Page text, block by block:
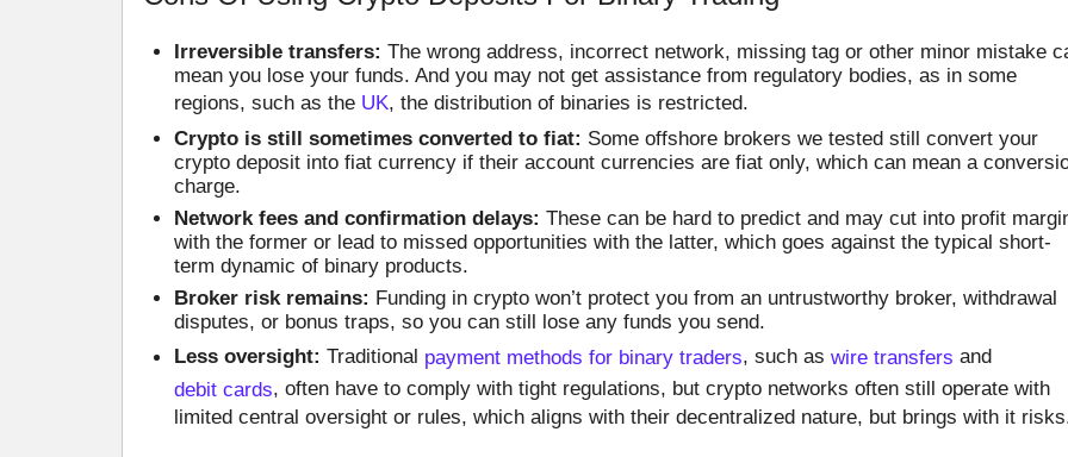
Irreversible transfers: The wrong address, incorrect network, missing tag or other minor mistake
mean you lose your funds. And you may not get assistance from regulatory bodies, as in some
regions, such as the UK, the distribution of binaries is restricted.
Crypto is still sometimes converted to fiat: Some offshore brokers we tested still convert your
crypto deposit into fiat currency if their account currencies are fiat only, which can mean a
charge.
Network fees and confirmation delays: These can be hard to predict and may cut into profit
with the former or lead to missed opportunities with the latter, which goes against the typical short-
term dynamic of binary products.
Broker risk remains: Funding in crypto won’t protect you from an untrustworthy broker, withdrawal
disputes, or bonus traps, so you can still lose any funds you send.
Less oversight: Traditional payment methods for binary traders, such as wire transfers and
debit cards, often have to comply with tight regulations, but crypto networks often still operate with
limited central oversight or rules, which aligns with their decentralized nature, but brings with it